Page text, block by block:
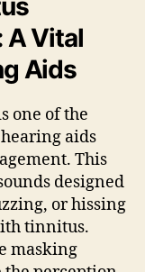
A Vital
Aids
one of the
aids
This
designed
or hissing
tinnitus.
masking